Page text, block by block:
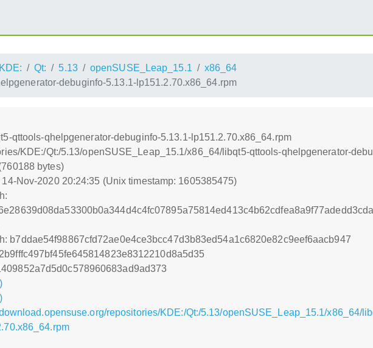
KDE: Qt: 5.13 openSUSE_Leap_15.1
x86_64
debuginfo-5.13.1-lp151.2.70.x86_64.rpm
qttools-qhelpgenerator-debuginfo-5.13.1-lp151.2.70.x86_64.rpm
KDE:/Qt:/5.13/openSUSE_Leap_15.1/x86_64/libqt5-qttools-qhelpgenerator-
bytes)
14-Nov-2020 20:24:35 (Unix timestamp: 1605385475)
b7ddae54f98867cfd72ae0e4ce3bcc47d3b83ed54a1c6820e82c9eef6aacb947
repositories/KDE:/Qt:/5.13/openSUSE_Leap_15.1/x86_64/